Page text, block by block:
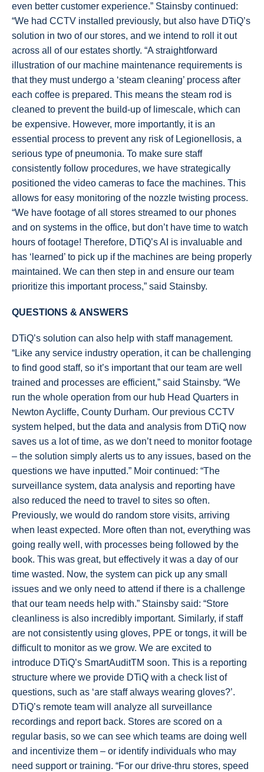
even better customer experience.” Stainsby continued:
“We had CCTV installed previously, but also have DTiQ’s
solution in two of our stores, and we intend to roll it out
across all of our estates shortly. “A straightforward
illustration of our machine maintenance requirements is
that they must undergo a ‘steam cleaning’ process after
each coffee is prepared. This means the steam rod is
cleaned to prevent the build-up of limescale, which can
be expensive. However, more importantly, it is an
essential process to prevent any risk of Legionellosis, a
serious type of pneumonia. To make sure staff
consistently follow procedures, we have strategically
positioned the video cameras to face the machines. This
allows for easy monitoring of the nozzle twisting process.
“We have footage of all stores streamed to our phones
and on systems in the office, but don’t have time to watch
hours of footage! Therefore, DTiQ’s AI is invaluable and
has ‘learned’ to pick up if the machines are being properly
maintained. We can then step in and ensure our team
prioritize this important process,” said Stainsby.
QUESTIONS & ANSWERS
DTiQ’s solution can also help with staff management.
“Like any service industry operation, it can be challenging
to find good staff, so it’s important that our team are well
trained and processes are efficient,” said Stainsby. “We
run the whole operation from our hub Head Quarters in
Newton Aycliffe, County Durham. Our previous CCTV
system helped, but the data and analysis from DTiQ now
saves us a lot of time, as we don’t need to monitor footage
– the solution simply alerts us to any issues, based on the
questions we have inputted.” Moir continued: “The
surveillance system, data analysis and reporting have
also reduced the need to travel to sites so often.
Previously, we would do random store visits, arriving
when least expected. More often than not, everything was
going really well, with processes being followed by the
book. This was great, but effectively it was a day of our
time wasted. Now, the system can pick up any small
issues and we only need to attend if there is a challenge
that our team needs help with.” Stainsby said: “Store
cleanliness is also incredibly important. Similarly, if staff
are not consistently using gloves, PPE or tongs, it will be
difficult to monitor as we grow. We are excited to
introduce DTiQ’s SmartAuditTM soon. This is a reporting
structure where we provide DTiQ with a check list of
questions, such as ‘are staff always wearing gloves?’.
DTiQ’s remote team will analyze all surveillance
recordings and report back. Stores are scored on a
regular basis, so we can see which teams are doing well
and incentivize them – or identify individuals who may
need support or training. “For our drive-thru stores, speed